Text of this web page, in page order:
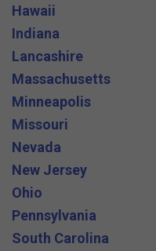
Hawaii
Indiana
Lancashire
Massachusetts
Minneapolis
Missouri
Nevada
New Jersey
Ohio
Pennsylvania
South Carolina